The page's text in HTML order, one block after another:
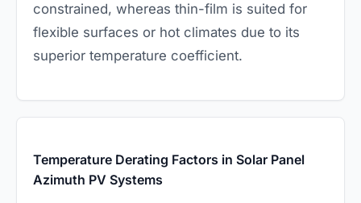
constrained, whereas thin-film is suited for
flexible surfaces or hot climates due to its
superior temperature coefficient.
Temperature Derating Factors in Solar Panel
Azimuth PV Systems